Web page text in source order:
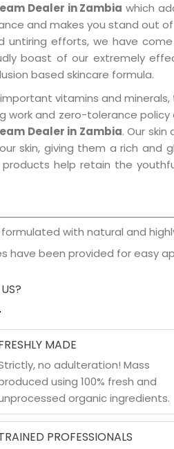
Dealer in Zambia which
and makes you stand out
untiring efforts, we have
boast of our extremely
based skincare formula.
vitamins and
work and zero-tolerance
Dealer in Zambia. Our
skin, giving them a rich and
products help retain the
with natural and
have been provided for easy
MADE
no adulteration! Mass
using 100% fresh and
organic ingredients.
PROFESSIONALS